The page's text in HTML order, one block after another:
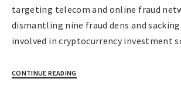
targeting telecom and online fraud
dismantling nine fraud dens and sacking
involved in cryptocurrency investment
CONTINUE READING